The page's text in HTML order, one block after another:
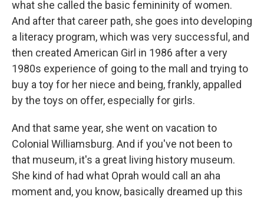
what she called the basic femininity of women.
And after that career path, she goes into developing
a literacy program, which was very successful, and
then created American Girl in 1986 after a very
1980s experience of going to the mall and trying to
buy a toy for her niece and being, frankly, appalled
by the toys on offer, especially for girls.
And that same year, she went on vacation to
Colonial Williamsburg. And if you've not been to
that museum, it's a great living history museum.
She kind of had what Oprah would call an aha
moment and, you know, basically dreamed up this